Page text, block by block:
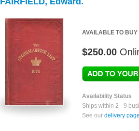
AVAILABLE TO BUY
$250.00
Availability Status
Ships within 2 - 9
See our delivery